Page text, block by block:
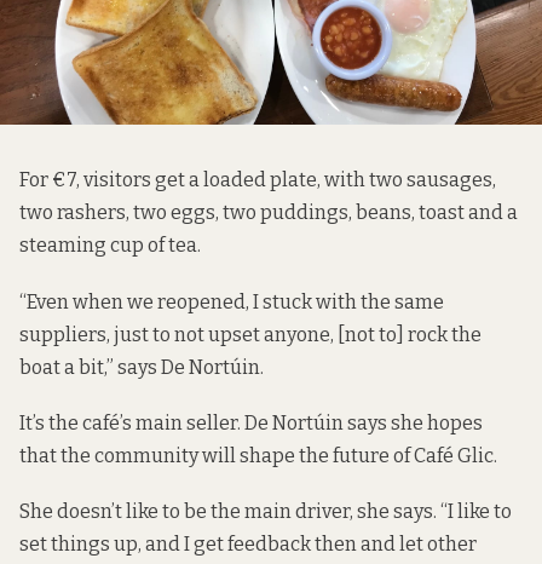
For €7, visitors get a loaded plate, with two sausages,
two rashers, two eggs, two puddings, beans, toast and a
steaming cup of tea.
“Even when we reopened, I stuck with the same
suppliers, just to not upset anyone, [not to] rock the
boat a bit,” says De Nortúin.
It’s the café’s main seller. De Nortúin says she hopes
that the community will shape the future of Café Glic.
She doesn’t like to be the main driver, she says. “I like to
set things up, and I get feedback then and let other